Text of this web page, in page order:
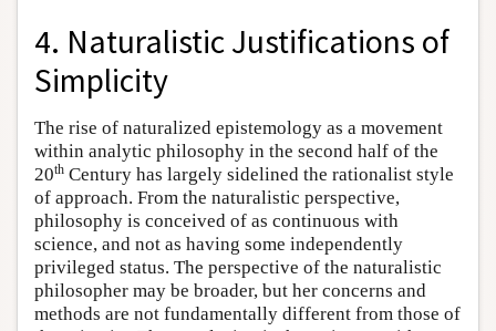
4. Naturalistic Justifications of
Simplicity
The rise of naturalized epistemology as a movement
within analytic philosophy in the second half of the
20th Century has largely sidelined the rationalist style
of approach. From the naturalistic perspective,
philosophy is conceived of as continuous with
science, and not as having some independently
privileged status. The perspective of the naturalistic
philosopher may be broader, but her concerns and
methods are not fundamentally different from those of